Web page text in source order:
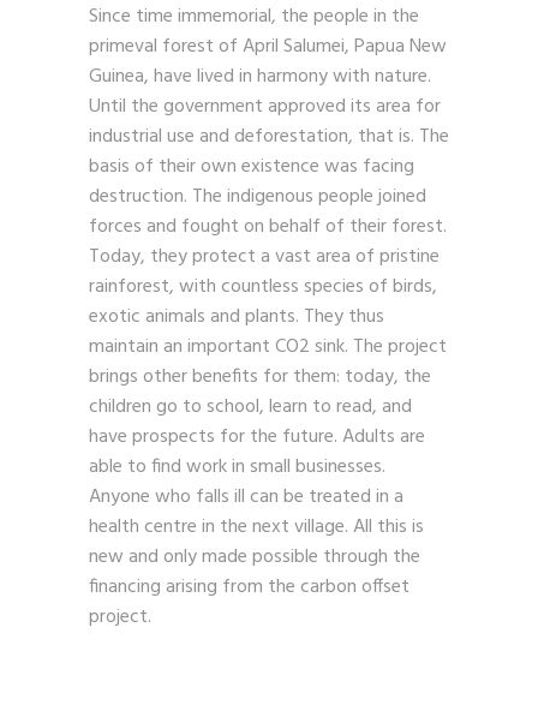
Since time immemorial, the people in the
primeval forest of April Salumei, Papua New
Guinea, have lived in harmony with nature.
Until the government approved its area for
industrial use and deforestation, that is. The
basis of their own existence was facing
destruction. The indigenous people joined
forces and fought on behalf of their forest.
Today, they protect a vast area of pristine
rainforest, with countless species of birds,
exotic animals and plants. They thus
maintain an important CO2 sink. The project
brings other benefits for them: today, the
children go to school, learn to read, and
have prospects for the future. Adults are
able to find work in small businesses.
Anyone who falls ill can be treated in a
health centre in the next village. All this is
new and only made possible through the
financing arising from the carbon offset
project.